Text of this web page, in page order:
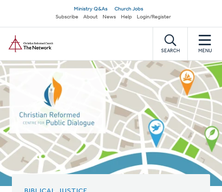
main
content
Secondary
navigation
Ministry Q&As
Church Jobs
Subscribe
About News Help Login/Register
SEARCH MENU